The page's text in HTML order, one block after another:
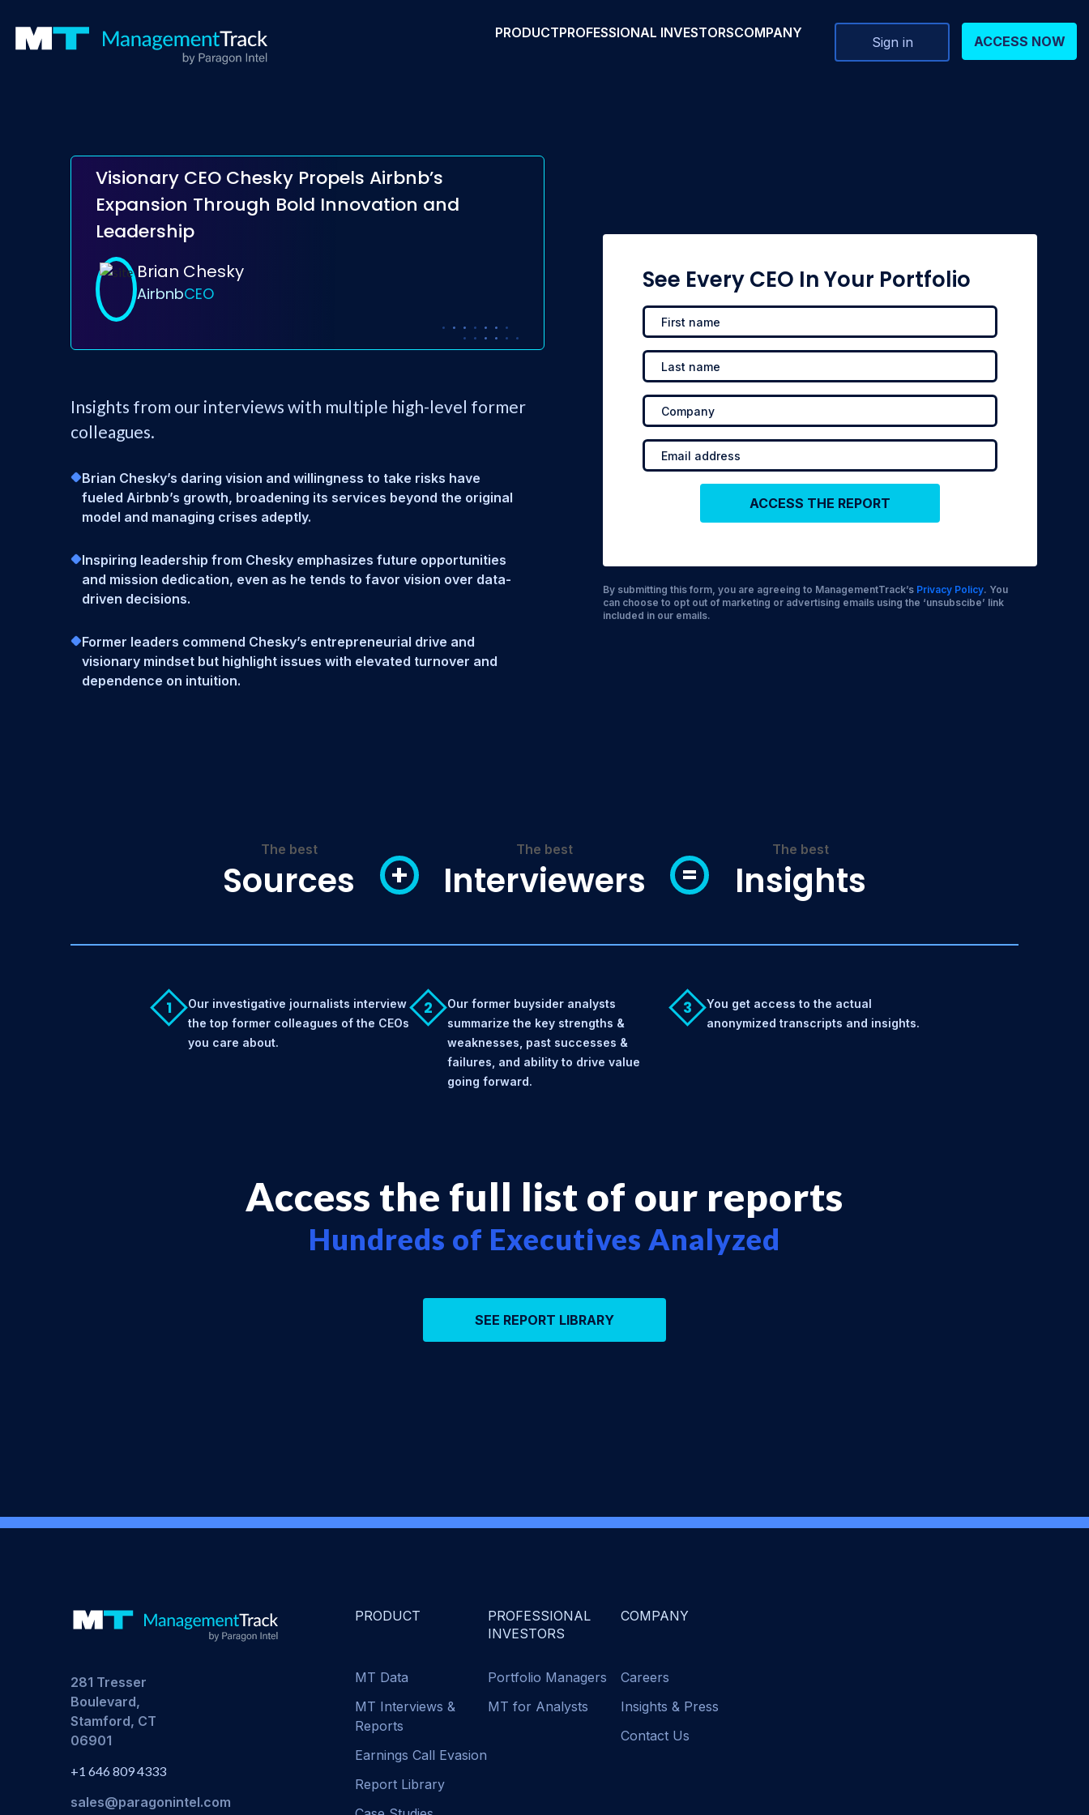
PRODUCTPROFESSIONAL INVESTORSCOMPANY
Sign in ACCESS NOW
Visionary CEO Chesky Propels Airbnb’s
Expansion Through Bold Innovation and
Leadership
Brian Chesky
AirbnbCEO
Insights from our interviews with multiple high-level former
colleagues.
Brian Chesky’s daring vision and willingness to take risks have
fueled Airbnb’s growth, broadening its services beyond the original
model and managing crises adeptly.
Inspiring leadership from Chesky emphasizes future opportunities
and mission dedication, even as he tends to favor vision over data-
driven decisions.
Former leaders commend Chesky’s entrepreneurial drive and
visionary mindset but highlight issues with elevated turnover and
dependence on intuition.
See Every CEO In Your Portfolio
By submitting this form, you are agreeing to ManagementTrack’s Privacy Policy. You
can choose to opt out of marketing or advertising emails using the ‘unsubscibe’ link
included in our emails.
The best
Sources +
The best
Interviewers =
The best
Insights
1
Our investigative journalists interview
the top former colleagues of the CEOs
you care about.
2
Our former buysider analysts
summarize the key strengths &
weaknesses, past successes &
failures, and ability to drive value
going forward.
3
You get access to the actual
anonymized transcripts and insights.
Access the full list of our reports
Hundreds of Executives Analyzed
SEE REPORT LIBRARY
281 Tresser
Boulevard,
Stamford, CT
06901
+1 646 809 4333
sales@paragonintel.com
PRODUCT
MT Data
MT Interviews &
Reports
Earnings Call Evasion
Report Library
PROFESSIONAL
INVESTORS
Portfolio Managers
MT for Analysts
COMPANY
Careers
Insights & Press
Contact Us